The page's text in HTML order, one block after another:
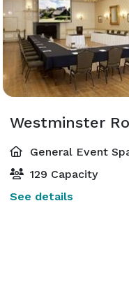
Westminster
General Event
129 Capacity
See details